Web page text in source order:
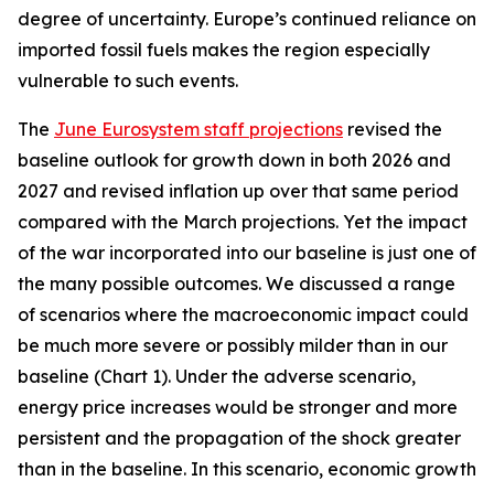
degree of uncertainty. Europe’s continued reliance on
imported fossil fuels makes the region especially
vulnerable to such events.
The June Eurosystem staff projections revised the
baseline outlook for growth down in both 2026 and
2027 and revised inflation up over that same period
compared with the March projections. Yet the impact
of the war incorporated into our baseline is just one of
the many possible outcomes. We discussed a range
of scenarios where the macroeconomic impact could
be much more severe or possibly milder than in our
baseline (Chart 1). Under the adverse scenario,
energy price increases would be stronger and more
persistent and the propagation of the shock greater
than in the baseline. In this scenario, economic growth